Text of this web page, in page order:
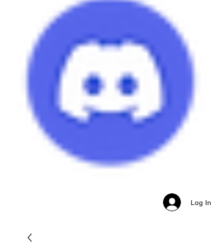
Log In